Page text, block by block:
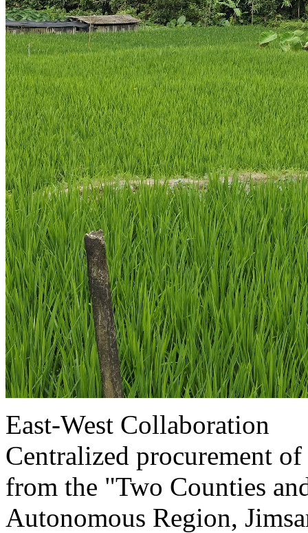
East-West Collaboration
Centralized procurement
from the "Two Counties
Autonomous Region,